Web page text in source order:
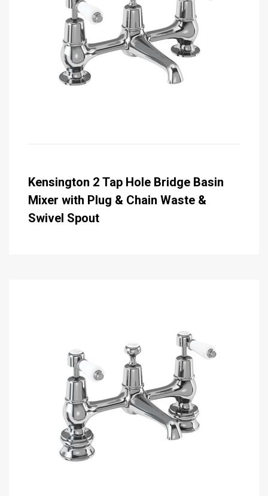
Kensington 2 Tap Hole Bridge Basin
Mixer with Plug & Chain Waste &
Swivel Spout